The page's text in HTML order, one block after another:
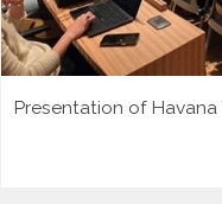
Presentation of